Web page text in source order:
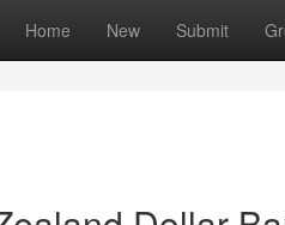
Home New Submit